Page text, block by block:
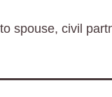
spouse, civil